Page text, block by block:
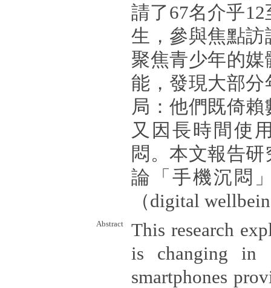
請了67名介乎
生，參與焦點
聚焦青少年的
能，發現大部
局：他們既倚
又因長時間使
悶。本文報告
論「手機沉悶
（digital
Abstract
This research
is changing in
smartphones